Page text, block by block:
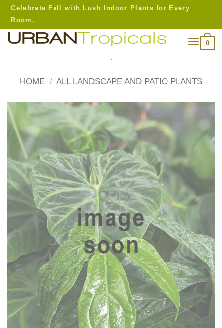
Skip
content
Celebrate Fall with Lush Indoor Plants for Every
Room.
0
.
HOME / ALL LANDSCAPE AND PATIO PLANTS